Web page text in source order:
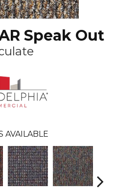
Speak Out
AVAILABLE